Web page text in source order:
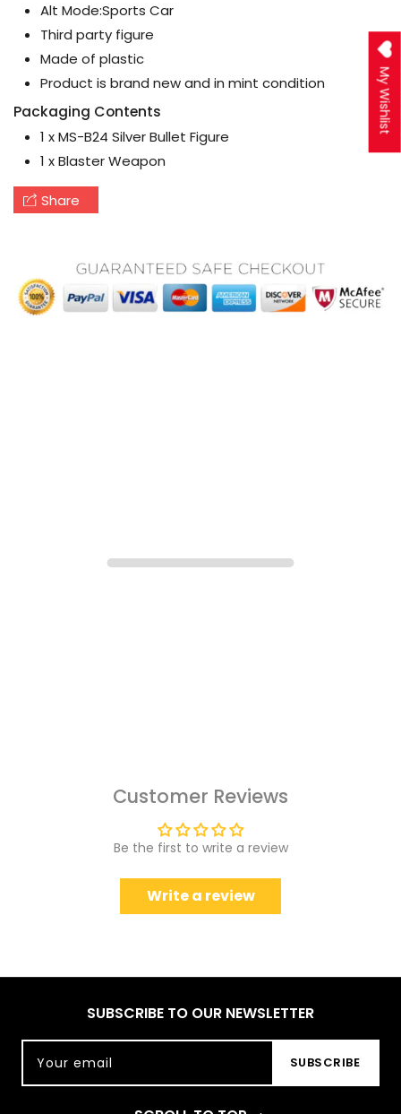
Alt Mode:Sports Car
Third party figure
Made of plastic
Product is brand new and in mint condition
Packaging Contents
1 x MS-B24 Silver Bullet Figure
1 x Blaster Weapon
Share
Customer Reviews
Be the first to write a review
Write a review
SUBSCRIBE TO OUR NEWSLETTER
Your email SUBSCRIBE
My Wishlist